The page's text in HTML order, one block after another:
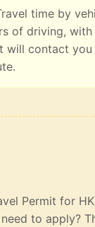
time by
of driving,
will contact
Permit for
to apply?